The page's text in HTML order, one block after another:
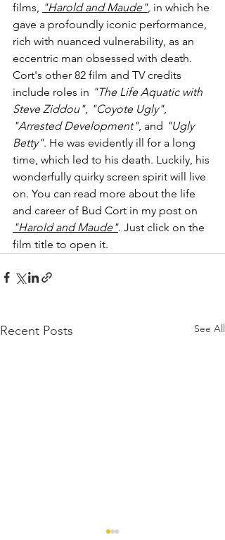
films, "Harold and Maude", in which he
gave a profoundly iconic performance,
rich with nuanced vulnerability, as an
eccentric man obsessed with death.
Cort's other 82 film and TV credits
include roles in "The Life Aquatic with
Steve Ziddou", "Coyote Ugly",
"Arrested Development", and "Ugly
Betty". He was evidently ill for a long
time, which led to his death. Luckily, his
wonderfully quirky screen spirit will live
on. You can read more about the life
and career of Bud Cort in my post on
"Harold and Maude". Just click on the
film title to open it.
Recent Posts See All